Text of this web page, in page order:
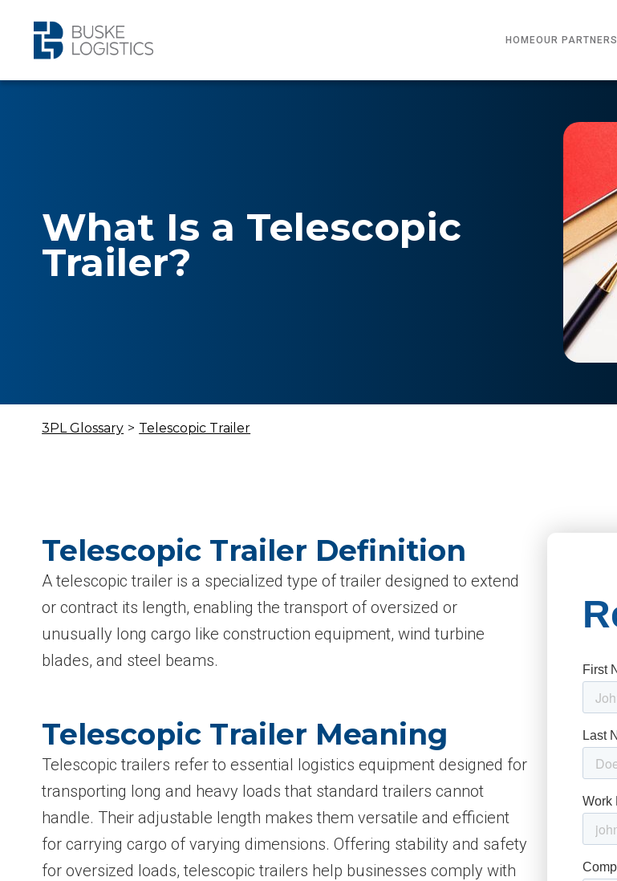
HOMEOUR PARTNERS
What Is a Telescopic
Trailer?
3PL Glossary > Telescopic Trailer
Telescopic Trailer Definition
A telescopic trailer is a specialized type of trailer designed to extend
or contract its length, enabling the transport of oversized or
unusually long cargo like construction equipment, wind turbine
blades, and steel beams.
Telescopic Trailer Meaning
Telescopic trailers refer to essential logistics equipment designed for
transporting long and heavy loads that standard trailers cannot
handle. Their adjustable length makes them versatile and efficient
for carrying cargo of varying dimensions. Offering stability and safety
for oversized loads, telescopic trailers help businesses comply with